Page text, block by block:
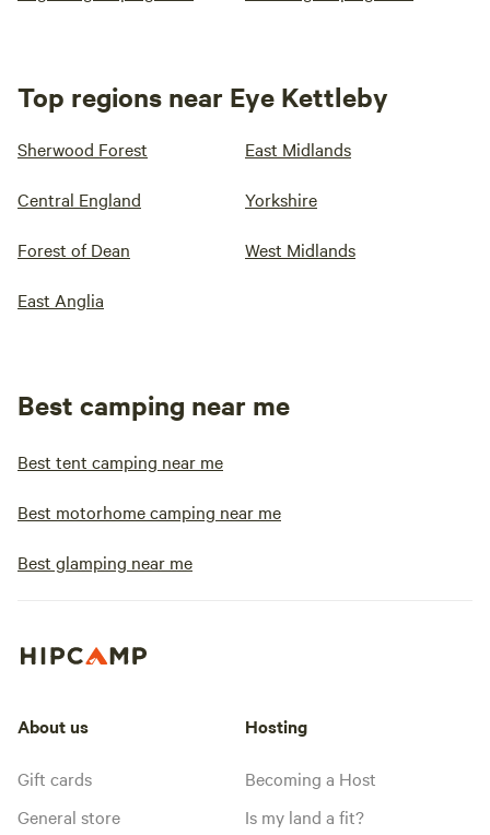
Top regions near Eye Kettleby
Sherwood Forest East Midlands
Central England Yorkshire
Forest of Dean West Midlands
East Anglia
Best camping near me
Best tent camping near me
Best motorhome camping near me
Best glamping near me
About us
Gift cards
General store
Hosting
Becoming a Host
Is my land a fit?